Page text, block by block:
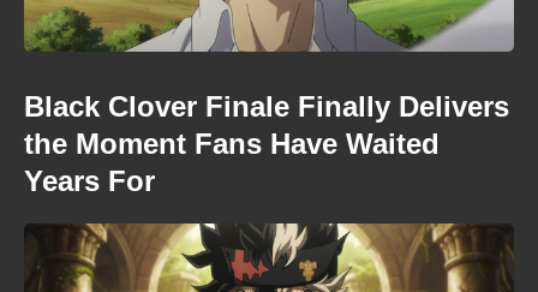
Black Clover Finale Finally Delivers
the Moment Fans Have Waited
Years For